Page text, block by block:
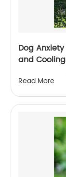
Dog
and
Read More